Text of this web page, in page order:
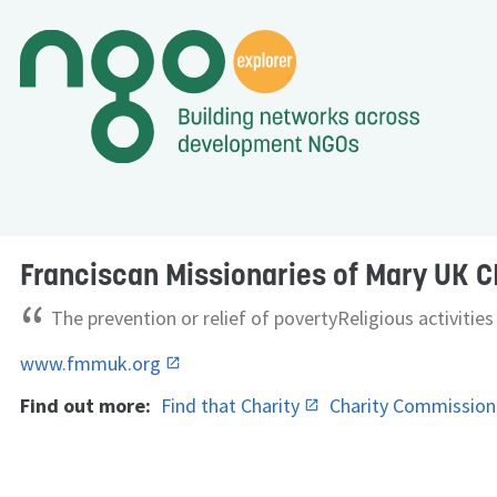
Franciscan Missionaries of Mary UK
“ The prevention or relief of povertyReligious activities
www.fmmuk.org
Find out more: Find that Charity Charity